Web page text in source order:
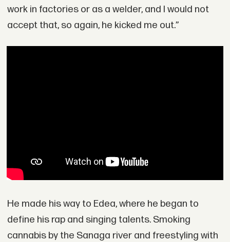
work in factories or as a welder, and I would not
accept that, so again, he kicked me out.”
He made his way to Edea, where he began to
define his rap and singing talents. Smoking
cannabis by the Sanaga river and freestyling with